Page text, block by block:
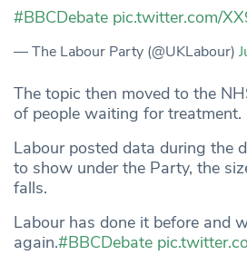
#BBCDebate pic.twitter.com/
— The Labour Party (@UKLabour)
The topic then moved to the
of people waiting for treatment.
Labour posted data during the
to show under the Party, the
falls.
Labour has done it before and
again.#BBCDebate